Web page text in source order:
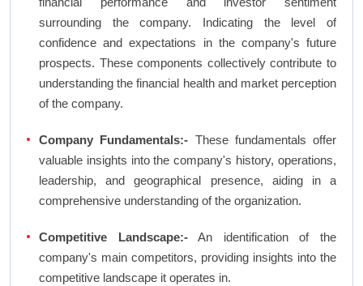
surrounding the company. Indicating the level of
confidence and expectations in the company's future
prospects. These components collectively contribute to
understanding the financial health and market perception
of the company.
Company Fundamentals:- These fundamentals offer
valuable insights into the company's history, operations,
leadership, and geographical presence, aiding in a
comprehensive understanding of the organization.
Competitive Landscape:-An identification of the
company's main competitors, providing insights into the
competitive landscape it operates in.